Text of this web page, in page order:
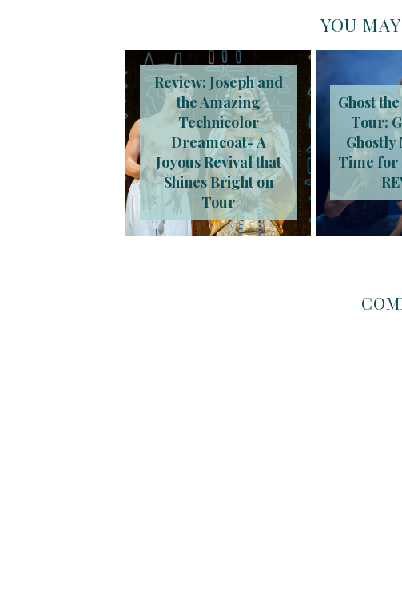
YOU
Review: Joseph and
the Amazing
Technicolor
Dreamcoat- A
Joyous Revival that
Shines Bright on
Tour
Ghost
Tour:
Ghostly
Time for